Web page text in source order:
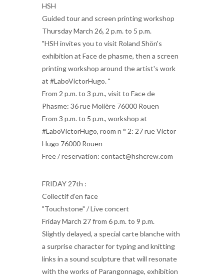
HSH
Guided tour and screen printing workshop
Thursday March 26, 2 p.m. to 5 p.m.
"HSH invites you to visit Roland Shön's
exhibition at Face de phasme, then a screen
printing workshop around the artist's work
at #LaboVictorHugo. "
From 2 p.m. to 3 p.m., visit to Face de
Phasme: 36 rue Molière 76000 Rouen
From 3 p.m. to 5 p.m., workshop at
#LaboVictorHugo, room n ° 2: 27 rue Victor
Hugo 76000 Rouen
Free / reservation: contact@hshcrew.com
FRIDAY 27th :
Collectif d’en face
"Touchstone" / Live concert
Friday March 27 from 6 p.m. to 9 p.m.
Slightly delayed, a special carte blanche with
a surprise character for typing and knitting
links in a sound sculpture that will resonate
with the works of Parangonnage, exhibition